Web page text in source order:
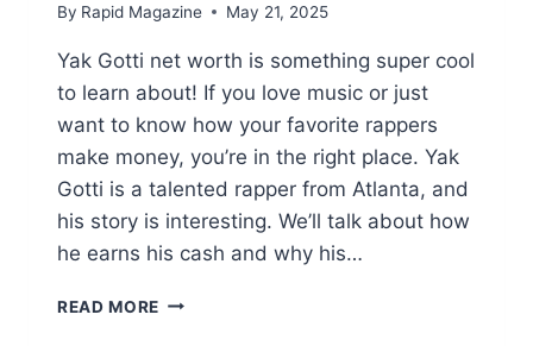
By Rapid Magazine May 21, 2025
Yak Gotti net worth is something super cool
to learn about! If you love music or just
want to know how your favorite rappers
make money, you’re in the right place. Yak
Gotti is a talented rapper from Atlanta, and
his story is interesting. We’ll talk about how
he earns his cash and why his…
READ MORE YAK